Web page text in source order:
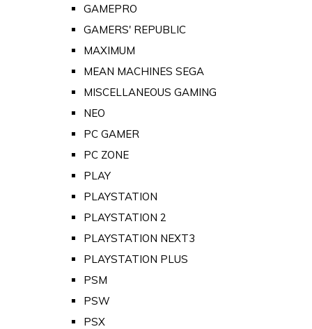
GAMEPRO
GAMERS' REPUBLIC
MAXIMUM
MEAN MACHINES SEGA
MISCELLANEOUS GAMING
NEO
PC GAMER
PC ZONE
PLAY
PLAYSTATION
PLAYSTATION 2
PLAYSTATION NEXT3
PLAYSTATION PLUS
PSM
PSW
PSX